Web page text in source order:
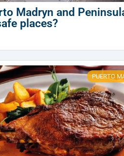
Madryn and
places?
PUERTO